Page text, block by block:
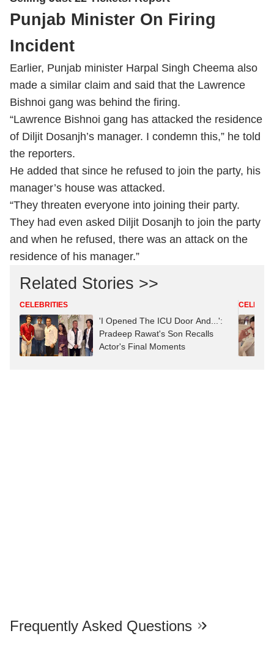
Selling Just 22 Tickets: Report
Punjab Minister On Firing
Earlier, Punjab minister Harpal Singh Cheema also
made a similar claim and said that the Lawrence
Bishnoi gang was behind the firing.
“Lawrence Bishnoi gang has attacked the residence
of Diljit Dosanjh’s manager. I condemn this,” he told
the reporters.
He added that since he refused to join the party, his
manager’s house was attacked.
“They threaten everyone into joining their party.
They had even asked Diljit Dosanjh to join the party
and when he refused, there was an attack on the
CELEBRITIES
'I Opened The ICU Door And...':
Pradeep Rawat's Son Recalls
Frequently Asked Questions